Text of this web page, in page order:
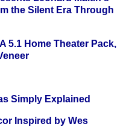
the Silent Era Through
5.1 Home Theater Pack,
Simply Explained
Inspired by Wes